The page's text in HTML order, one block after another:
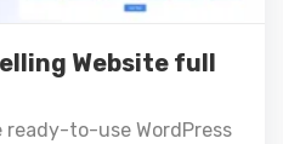
Website full
ready-to-use WordPress